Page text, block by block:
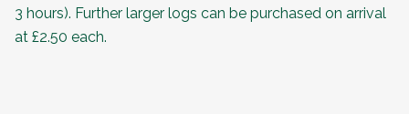
3 hours). Further larger logs can be purchased on arrival
at £2.50 each.